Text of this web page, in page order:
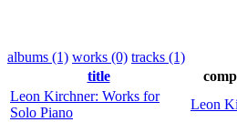
albums (1) works (0) tracks (1)
title
Leon Kirchner: Works for
Solo Piano
Leon